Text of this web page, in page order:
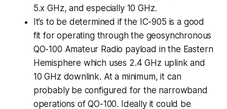
5.x GHz, and especially 10 GHz.
It’s to be determined if the IC-905 is a good
fit for operating through the geosynchronous
QO-100 Amateur Radio payload in the Eastern
Hemisphere which uses 2.4 GHz uplink and
10 GHz downlink. At a minimum, it can
probably be configured for the narrowband
operations of QO-100. Ideally it could be